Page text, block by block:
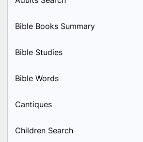
Bible Books Summary
Bible Studies
Bible Words
Cantiques
Children Search